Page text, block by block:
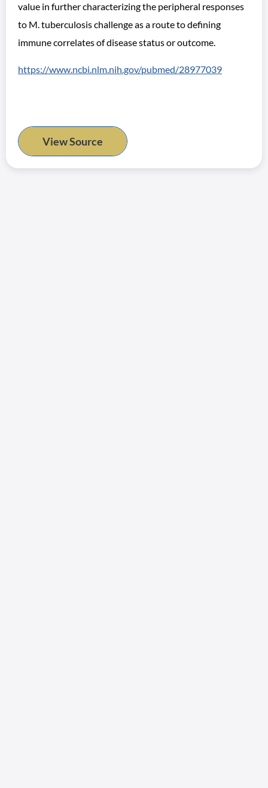
value in further characterizing the peripheral responses
to M. tuberculosis challenge as a route to defining
immune correlates of disease status or outcome.
https://www.ncbi.nlm.nih.gov/pubmed/28977039
View Source